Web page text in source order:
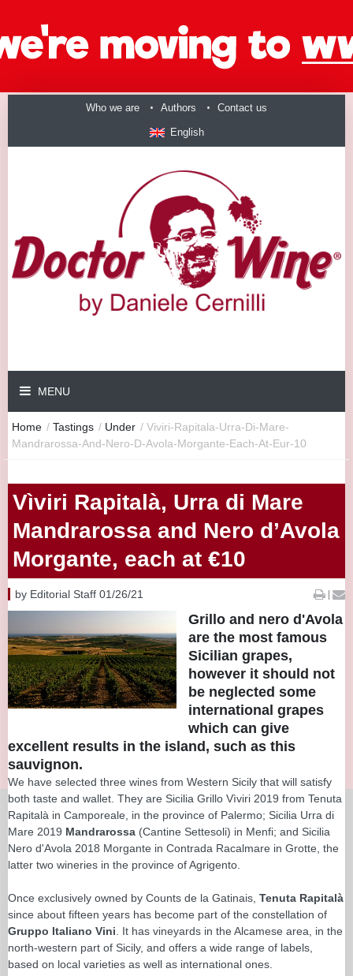
Who we are Authors Contact us
English
MENU
Home / Tastings / Under / Viviri-Rapitala-Urra-Di-Mare-
Mandrarossa-And-Nero-D-Avola-Morgante-Each-At-Eur-10
Vìviri Rapitalà, Urra di Mare
Mandrarossa and Nero d’Avola
Morgante, each at €10
by Editorial Staff 01/26/21 |
Grillo and nero d'Avola
are the most famous
Sicilian grapes,
however it should not
be neglected some
international grapes
which can give
excellent results in the island, such as this
sauvignon.
We have selected three wines from Western Sicily that will satisfy
both taste and wallet. They are Sicilia Grillo Vìviri 2019 from Tenuta
Rapitalà in Camporeale, in the province of Palermo; Sicilia Urra di
Mare 2019 Mandrarossa (Cantine Settesoli) in Menfi; and Sicilia
Nero d'Avola 2018 Morgante in Contrada Racalmare in Grotte, the
latter two wineries in the province of Agrigento.
Once exclusively owned by Counts de la Gatinais, Tenuta Rapitalà
since about fifteen years has become part of the constellation of
Gruppo Italiano Vini . It has vineyards in the Alcamese area, in the
north-western part of Sicily, and offers a wide range of labels,
based on local varieties as well as international ones.